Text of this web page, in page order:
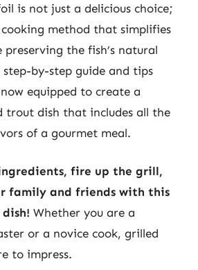
is not just a delicious choice;
cooking method that simplifies
preserving the fish’s natural
by-step guide and tips
equipped to create a
trout dish that includes all the
of a gourmet meal.
fire up the grill,
family and friends with this
Whether you are a
or a novice cook, grilled
to impress.